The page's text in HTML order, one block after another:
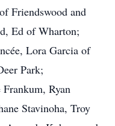
Friendswood and
Ed of Wharton;
Lora Garcia of
Park;
Ryan
Stavinoha, Troy